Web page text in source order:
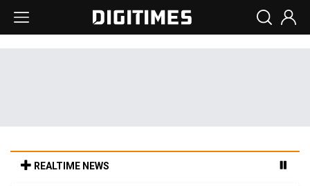
REALTIME NEWS